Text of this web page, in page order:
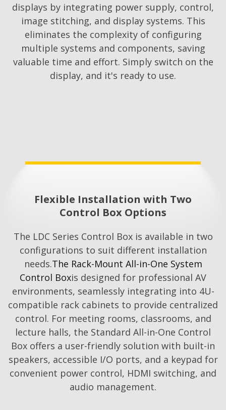
displays by integrating power supply, control,
image stitching, and display systems. This
eliminates the complexity of configuring
multiple systems and components, saving
valuable time and effort. Simply switch on the
display, and it's ready to use.
Flexible Installation with Two
Control Box Options
The LDC Series Control Box is available in two
configurations to suit different installation
needs.The Rack-Mount All-in-One System
Control Boxis designed for professional AV
environments, seamlessly integrating into 4U-
compatible rack cabinets to provide centralized
control. For meeting rooms, classrooms, and
lecture halls, the Standard All-in-One Control
Box offers a user-friendly solution with built-in
speakers, accessible I/O ports, and a keypad for
convenient power control, HDMI switching, and
audio management.